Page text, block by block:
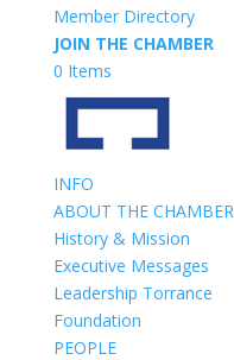
Member Directory
JOIN THE CHAMBER
0 Items
INFO
ABOUT THE CHAMBER
History & Mission
Executive Messages
Leadership Torrance
Foundation
PEOPLE